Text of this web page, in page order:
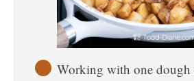
Working with one dough